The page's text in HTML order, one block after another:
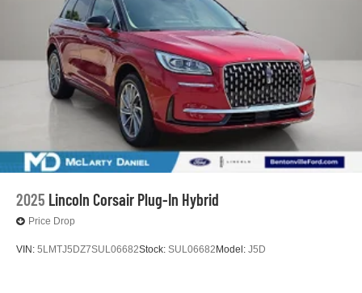
2025 Lincoln Corsair Plug-In Hybrid
Price Drop
VIN: 5LMTJ5DZ7SUL06682Stock: SUL06682 Model: J5D